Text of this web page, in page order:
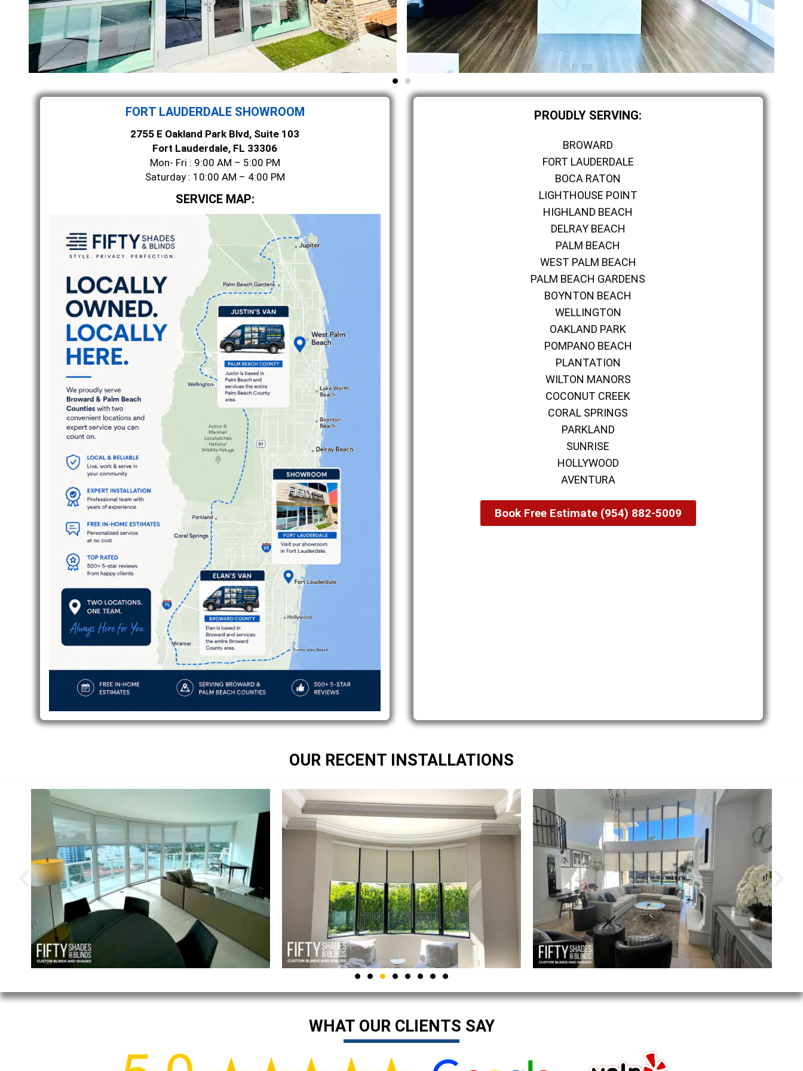
FORT LAUDERDALE SHOWROOM
2755 E Oakland Park Blvd, Suite 103
Fort Lauderdale, FL 33306
Mon- Fri : 9:00 AM – 5:00 PM
Saturday : 10:00 AM – 4:00 PM
SERVICE MAP:
PROUDLY SERVING:
BROWARD
FORT LAUDERDALE
BOCA RATON
LIGHTHOUSE POINT
HIGHLAND BEACH
DELRAY BEACH
PALM BEACH
WEST PALM BEACH
PALM BEACH GARDENS
BOYNTON BEACH
WELLINGTON
OAKLAND PARK
POMPANO BEACH
PLANTATION
WILTON MANORS
COCONUT CREEK
CORAL SPRINGS
PARKLAND
SUNRISE
HOLLYWOOD
AVENTURA
Book Free Estimate (954) 882-5009
OUR RECENT INSTALLATIONS
WHAT OUR CLIENTS SAY